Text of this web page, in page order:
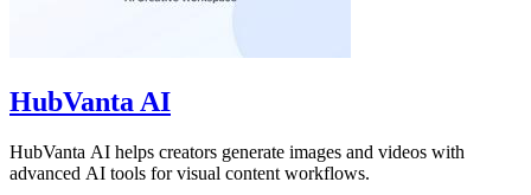
HubVanta AI
HubVanta AI helps creators generate images and videos with
advanced AI tools for visual content workflows.